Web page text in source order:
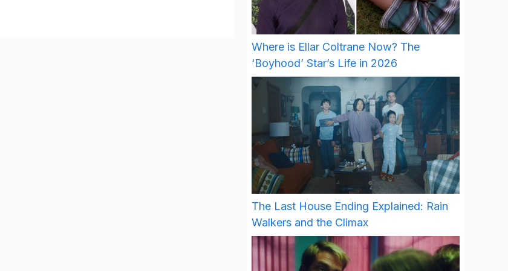
Where is Ellar Coltrane Now? The
‘Boyhood’ Star’s Life in 2026
The Last House Ending Explained: Rain
Walkers and the Climax